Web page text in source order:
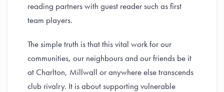
reading partners with guest reader such as first
team players.
The simple truth is that this vital work for our
communities, our neighbours and our friends be it
at Charlton, Millwall or anywhere else transcends
club rivalry. It is about supporting vulnerable